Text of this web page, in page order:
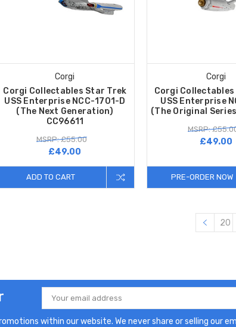
Corgi
Corgi Collectables Star Trek
USS Enterprise NCC-1701-D
(The Next Generation)
CC96611
MSRP: £55.00
£49.00
ADD TO CART
Corgi
Corgi
USS Enterprise
(The Original
MSRP:
£49.00
PRE-ORDER NOW
20
Email
Address
within our website. We never share or selling our